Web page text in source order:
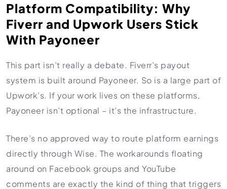
Platform Compatibility: Why
Fiverr and Upwork Users Stick
With Payoneer
This part isn’t really a debate. Fiverr’s payout
system is built around Payoneer. So is a large part of
Upwork’s. If your work lives on these platforms,
Payoneer isn’t optional – it’s the infrastructure.
There’s no approved way to route platform earnings
directly through Wise. The workarounds floating
around on Facebook groups and YouTube
comments are exactly the kind of thing that triggers